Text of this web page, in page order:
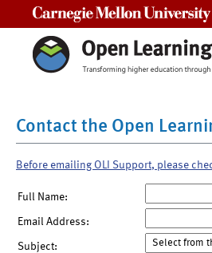
Contact the Open
Before emailing OLI Support, please
Full Name:
Email Address:
Subject: